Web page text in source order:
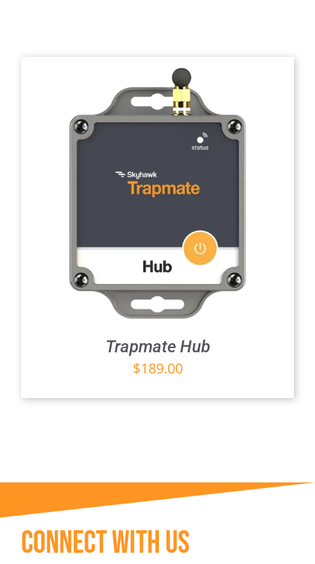
Trapmate Hub
$189.00
Connect With Us